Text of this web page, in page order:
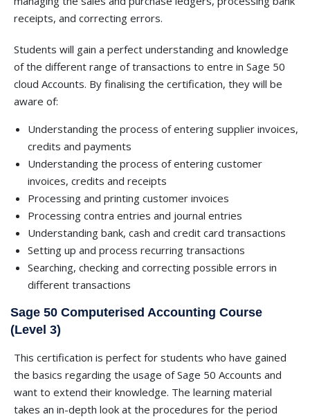
receipts, and correcting errors.
Students will gain a perfect understanding and knowledge
of the different range of transactions to entre in Sage 50
cloud Accounts. By finalising the certification, they will be
aware of:
Understanding the process of entering supplier invoices,
credits and payments
Understanding the process of entering customer
invoices, credits and receipts
Processing and printing customer invoices
Processing contra entries and journal entries
Understanding bank, cash and credit card transactions
Setting up and process recurring transactions
Searching, checking and correcting possible errors in
different transactions
Sage 50 Computerised Accounting Course
(Level 3)
This certification is perfect for students who have gained
the basics regarding the usage of Sage 50 Accounts and
want to extend their knowledge. The learning material
takes an in-depth look at the procedures for the period